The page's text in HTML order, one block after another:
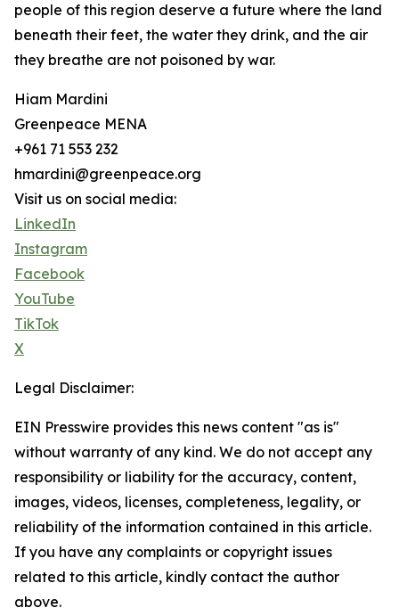
people of this region deserve a future where the land
beneath their feet, the water they drink, and the air
they breathe are not poisoned by war.
Hiam Mardini
Greenpeace MENA
+961 71 553 232
hmardini@greenpeace.org
Visit us on social media:
LinkedIn
Instagram
Facebook
YouTube
TikTok
X
Legal Disclaimer:
EIN Presswire provides this news content "as is"
without warranty of any kind. We do not accept any
responsibility or liability for the accuracy, content,
images, videos, licenses, completeness, legality, or
reliability of the information contained in this article.
If you have any complaints or copyright issues
related to this article, kindly contact the author
above.